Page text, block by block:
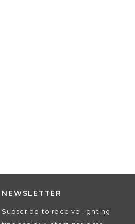
NEWSLETTER
Subscribe to receive lighting